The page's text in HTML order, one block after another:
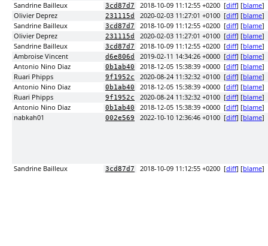
Sandrine Bailleux
3cd87d7 2018-10-09 11:12:55 +0200 [diff] [blame]
Olivier Deprez
231115d 2020-02-03 11:27:01 +0100 [diff] [blame]
Sandrine Bailleux
3cd87d7 2018-10-09 11:12:55 +0200 [diff] [blame]
Olivier Deprez
231115d 2020-02-03 11:27:01 +0100 [diff] [blame]
Sandrine Bailleux
3cd87d7 2018-10-09 11:12:55 +0200 [diff] [blame]
Ambroise Vincent
d6e806d 2019-02-11 14:34:26 +0000 [diff] [blame]
Antonio Nino Diaz
0b1ab40 2018-12-05 15:38:39 +0000 [diff] [blame]
Ruari Phipps
9f1952c 2020-08-24 11:32:32 +0100 [diff] [blame]
Antonio Nino Diaz
0b1ab40 2018-12-05 15:38:39 +0000 [diff] [blame]
Ruari Phipps
9f1952c 2020-08-24 11:32:32 +0100 [diff] [blame]
Antonio Nino Diaz
0b1ab40 2018-12-05 15:38:39 +0000 [diff] [blame]
nabkah01
002e569 2022-10-10 12:36:46 +0100 [diff] [blame]
Sandrine Bailleux 3cd87d7 2018-10-09 11:12:55 +0200 [diff] [blame]